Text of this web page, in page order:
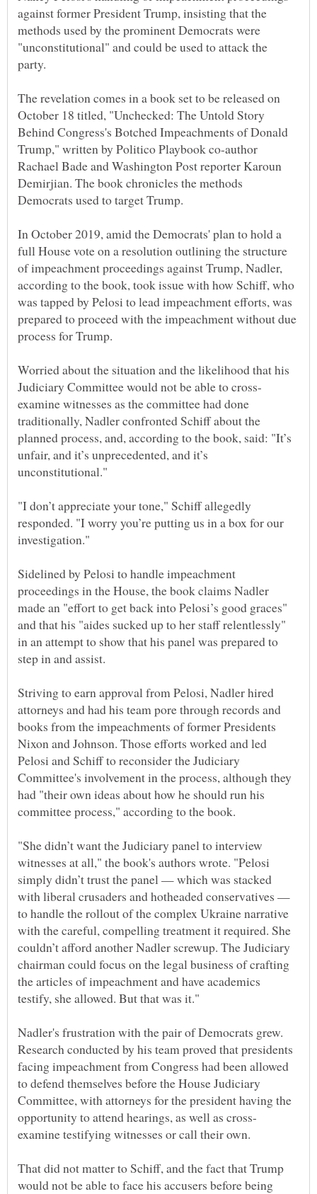
against former President Trump, insisting that the
methods used by the prominent Democrats were
"unconstitutional" and could be used to attack the
The revelation comes in a book set to be released on
October 18 titled, "Unchecked: The Untold Story
Behind Congress's Botched Impeachments of Donald
Trump," written by Politico Playbook co-author
Rachael Bade and Washington Post reporter Karoun
Demirjian. The book chronicles the methods
In October 2019, amid the Democrats' plan to hold a
full House vote on a resolution outlining the structure
of impeachment proceedings against Trump, Nadler,
according to the book, took issue with how Schiff, who
was tapped by Pelosi to lead impeachment efforts, was
prepared to proceed with the impeachment without due
Worried about the situation and the likelihood that his
examine witnesses as the committee had done
traditionally, Nadler confronted Schiff about the
planned process, and, according to the book, said: "It’s
unfair, and it’s unprecedented, and it’s
"I don’t appreciate your tone," Schiff allegedly
responded. "I worry you’re putting us in a box for our
Sidelined by Pelosi to handle impeachment
proceedings in the House, the book claims Nadler
made an "effort to get back into Pelosi’s good graces"
and that his "aides sucked up to her staff relentlessly"
in an attempt to show that his panel was prepared to
Striving to earn approval from Pelosi, Nadler hired
attorneys and had his team pore through records and
books from the impeachments of former Presidents
Nixon and Johnson. Those efforts worked and led
Pelosi and Schiff to reconsider the Judiciary
Committee's involvement in the process, although they
had "their own ideas about how he should run his
"She didn’t want the Judiciary panel to interview
witnesses at all," the book's authors wrote. "Pelosi
simply didn’t trust the panel — which was stacked
with liberal crusaders and hotheaded conservatives —
to handle the rollout of the complex Ukraine narrative
with the careful, compelling treatment it required. She
couldn’t afford another Nadler screwup. The Judiciary
chairman could focus on the legal business of crafting
the articles of impeachment and have academics
Nadler's frustration with the pair of Democrats grew.
Research conducted by his team proved that presidents
facing impeachment from Congress had been allowed
to defend themselves before the House Judiciary
Committee, with attorneys for the president having the
That did not matter to Schiff, and the fact that Trump
would not be able to face his accusers before being